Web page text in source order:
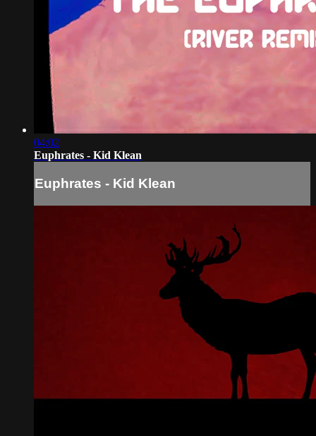
04:02
Euphrates - Kid Klean
Euphrates - Kid Klean